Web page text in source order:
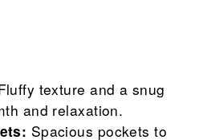
texture and a snug
and relaxation.
Spacious pockets to